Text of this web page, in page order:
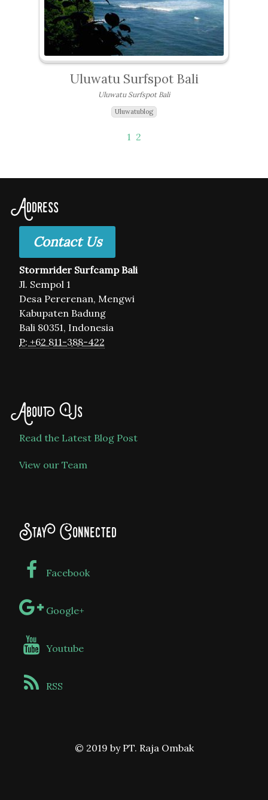
Uluwatu Surfspot Bali
Uluwatu Surfspot Bali
Uluwatublog
1 2
Address
Contact Us
Stormrider Surfcamp Bali
Jl. Sempol 1
Desa Pererenan, Mengwi
Kabupaten Badung
Bali 80351, Indonesia
P: +62 811-388-422
About Us
Read the Latest Blog Post
View our Team
Stay Connected
Facebook
Google+
Youtube
RSS
© 2019 by PT. Raja Ombak